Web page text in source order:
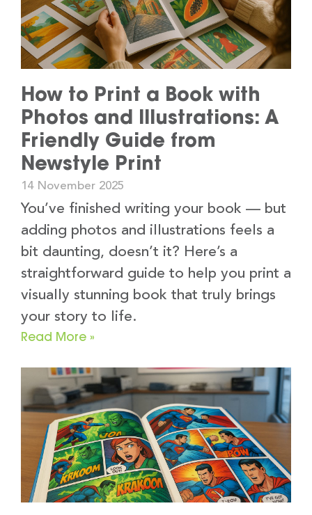
How to Print a Book with
Photos and Illustrations: A
Friendly Guide from
Newstyle Print
14 November 2025
You’ve finished writing your book — but
adding photos and illustrations feels a
bit daunting, doesn’t it? Here’s a
straightforward guide to help you print a
visually stunning book that truly brings
your story to life.
Read More »